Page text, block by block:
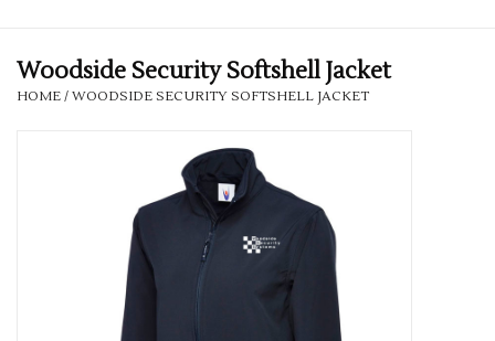
Corporate
Printing & Embroidery
SKI & WINTER 50% OFF
Woodside Security Softshell Jacket
HOME / WOODSIDE SECURITY SOFTSHELL JACKET